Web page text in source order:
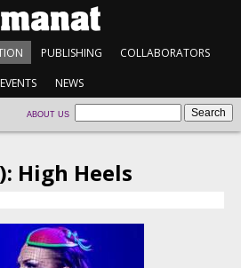
PUBLISHING COLLABORATORS
EVENTS NEWS
ABOUT US
High Heels